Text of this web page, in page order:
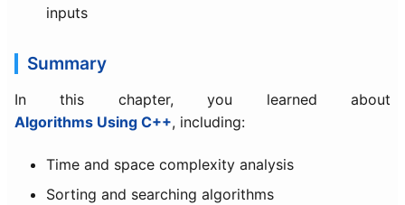
inputs
Summary
In this chapter, you learned about
Algorithms Using C++, including:
Time and space complexity analysis
Sorting and searching algorithms